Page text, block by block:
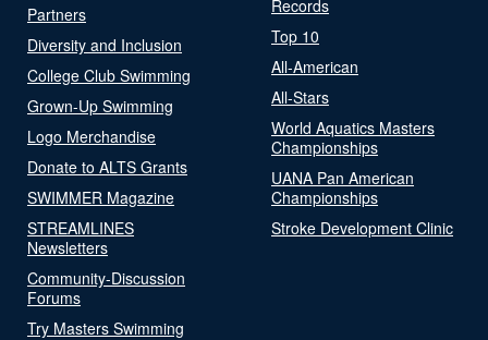
Partners
Diversity and Inclusion
College Club Swimming
Grown-Up Swimming
Logo Merchandise
Donate to ALTS Grants
SWIMMER Magazine
STREAMLINES
Newsletters
Community-Discussion
Forums
Try Masters Swimming
Records
Top 10
All-American
All-Stars
World Aquatics Masters
Championships
UANA Pan American
Championships
Stroke Development Clinic